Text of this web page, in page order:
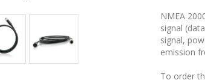
NMEA
signal
signal,
emission
To order